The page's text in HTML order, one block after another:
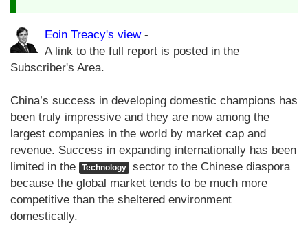
Eoin Treacy's view-
A link to the full report is posted in the
Subscriber's Area.
China’s success in developing domestic champions has
been truly impressive and they are now among the
largest companies in the world by market cap and
revenue. Success in expanding internationally has been
limited in the
Technology
sector to the Chinese diaspora
because the global market tends to be much more
competitive than the sheltered environment
domestically.